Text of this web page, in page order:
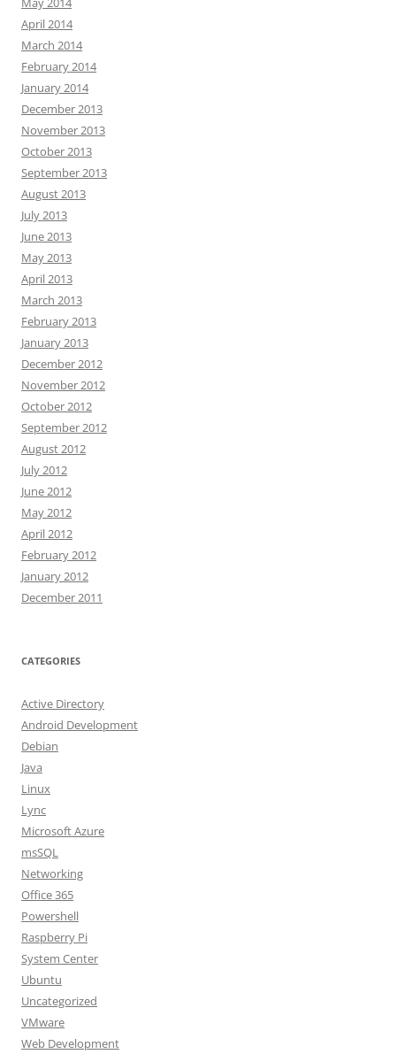
April 2014
March 2014
February 2014
January 2014
December 2013
November 2013
October 2013
September 2013
August 2013
July 2013
June 2013
May 2013
April 2013
March 2013
February 2013
January 2013
December 2012
November 2012
October 2012
September 2012
August 2012
July 2012
June 2012
May 2012
April 2012
February 2012
January 2012
December 2011
CATEGORIES
Active Directory
Android Development
Debian
Java
Linux
Lync
Microsoft Azure
msSQL
Networking
Office 365
Powershell
Raspberry Pi
System Center
Ubuntu
Uncategorized
VMware
Web Development